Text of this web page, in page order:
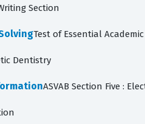
Section
Test of Essential
Dentistry
ASVAB Section Five :